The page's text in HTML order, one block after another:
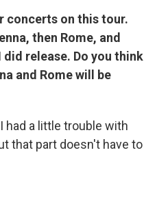
concerts on this tour.
then Rome, and
release. Do you think
and Rome will be
had a little trouble with
that part doesn't have to